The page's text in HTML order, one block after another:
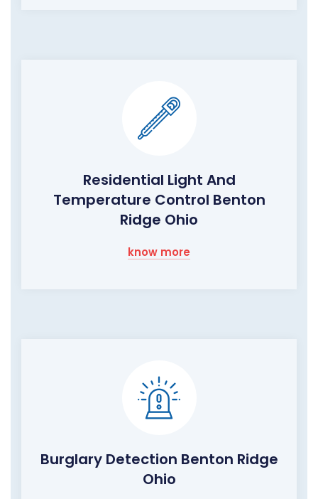
Residential Light And
Temperature Control Benton
Ridge Ohio
know more
Burglary Detection Benton Ridge
Ohio